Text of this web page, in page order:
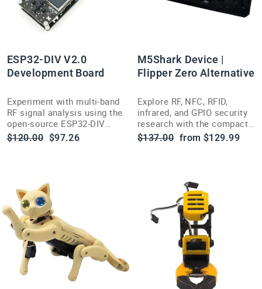
ESP32-DIV V2.0
Development Board
Experiment with multi-band
RF signal analysis using the
open-source ESP32-DIV
V2.0 handheld wireless
testing toolkit.
Regular
$120.00 Sale
$97.26
M5Shark Device |
Flipper Zero Alternative
Explore RF, NFC, RFID,
infrared, and GPIO security
research with the compact,
open-source-inspired
M5Shark multi-tool.
Regular
$137.00 Sale
from $129.99